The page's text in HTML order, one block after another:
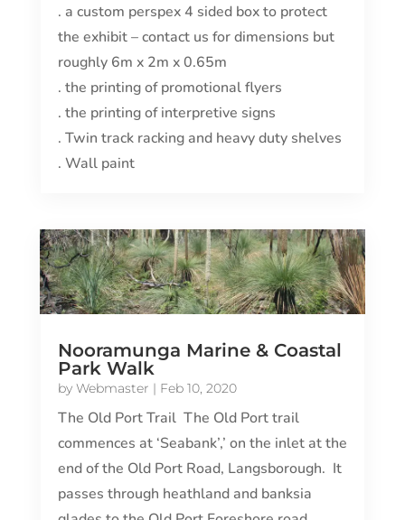
. a custom perspex 4 sided box to protect
the exhibit – contact us for dimensions but
roughly 6m x 2m x 0.65m
. the printing of promotional flyers
. the printing of interpretive signs
. Twin track racking and heavy duty shelves
. Wall paint
Nooramunga Marine & Coastal
Park Walk
by Webmaster | Feb 10, 2020
The Old Port Trail The Old Port trail
commences at ‘Seabank’,’ on the inlet at the
end of the Old Port Road, Langsborough. It
passes through heathland and banksia